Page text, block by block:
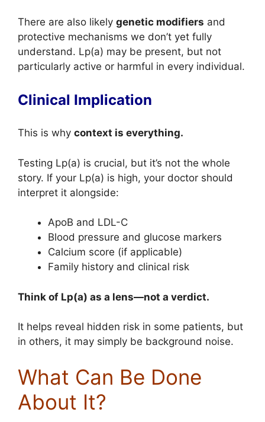
There are also likely genetic modifiers and
protective mechanisms we don’t yet fully
understand. Lp(a) may be present, but not
particularly active or harmful in every individual.
Clinical Implication
This is why context is everything.
Testing Lp(a) is crucial, but it’s not the whole
story. If your Lp(a) is high, your doctor should
interpret it alongside:
ApoB and LDL-C
Blood pressure and glucose markers
Calcium score (if applicable)
Family history and clinical risk
Think of Lp(a) as a lens—not a verdict.
It helps reveal hidden risk in some patients, but
in others, it may simply be background noise.
What Can Be Done
About It?